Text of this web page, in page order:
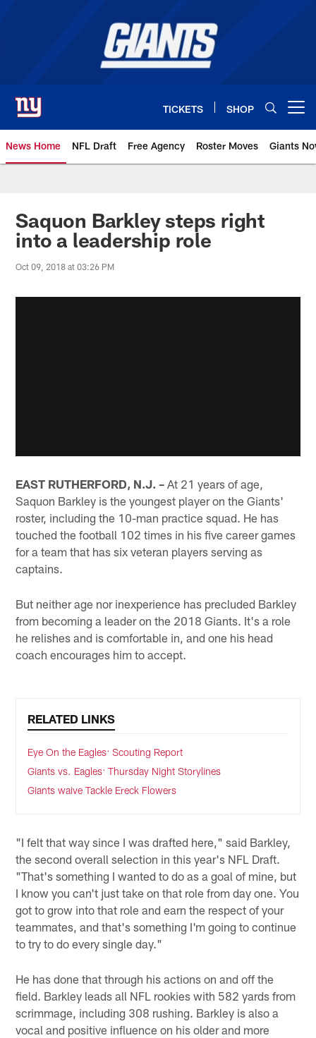
TICKETS SHOP
News Home NFL Draft Free Agency Roster Moves Giants
Giants News | New York Giants
Saquon Barkley steps right
into a leadership role
Oct 09, 2018 at 03:26 PM
EAST RUTHERFORD, N.J. – At 21 years of age,
Saquon Barkley is the youngest player on the Giants'
roster, including the 10-man practice squad. He has
touched the football 102 times in his five career games
for a team that has six veteran players serving as
captains.
But neither age nor inexperience has precluded Barkley
from becoming a leader on the 2018 Giants. It's a role
he relishes and is comfortable in, and one his head
coach encourages him to accept.
RELATED LINKS
Eye On the Eagles: Scouting Report
Giants vs. Eagles: Thursday Night Storylines
Giants waive Tackle Ereck Flowers
"I felt that way since I was drafted here," said Barkley,
the second overall selection in this year's NFL Draft.
"That's something I wanted to do as a goal of mine, but
I know you can't just take on that role from day one. You
got to grow into that role and earn the respect of your
teammates, and that's something I'm going to continue
to try to do every single day."
He has done that through his actions on and off the
field. Barkley leads all NFL rookies with 582 yards from
scrimmage, including 308 rushing. Barkley is also a
vocal and positive influence on his older and more